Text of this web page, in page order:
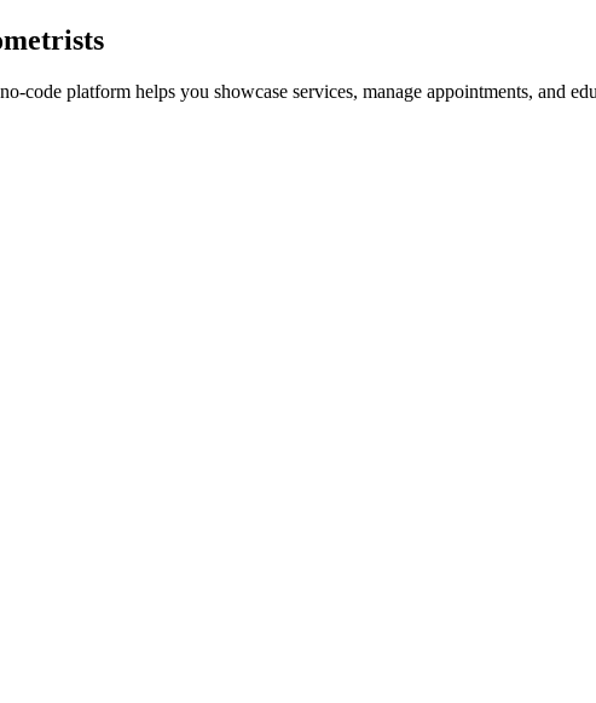
code platform helps you showcase services, manage appointments, and